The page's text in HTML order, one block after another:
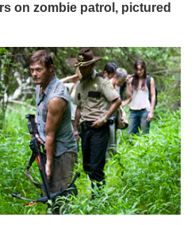
on zombie patrol, pictured